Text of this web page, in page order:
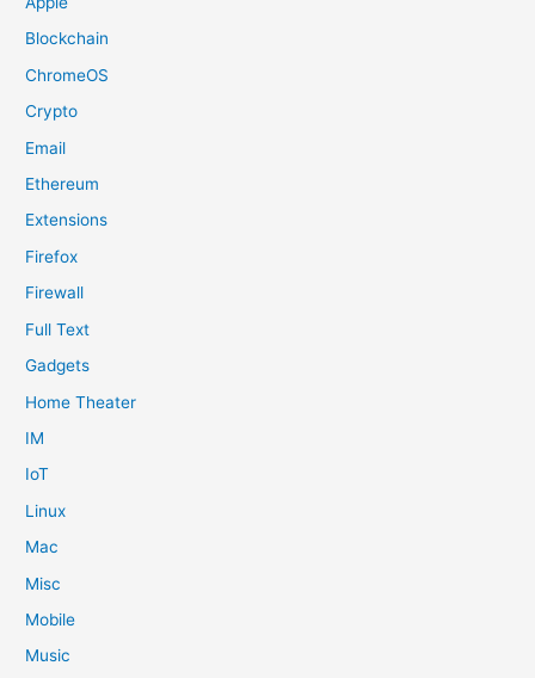
Blockchain
ChromeOS
Crypto
Email
Ethereum
Extensions
Firefox
Firewall
Full Text
Gadgets
Home Theater
IM
IoT
Linux
Mac
Misc
Mobile
Music